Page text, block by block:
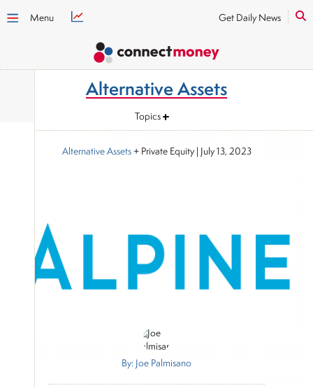
Menu Get Daily News
Alternative Assets
Topics
Alternative Assets+ Private Equity| July 13, 2023
By: Joe Palmisano